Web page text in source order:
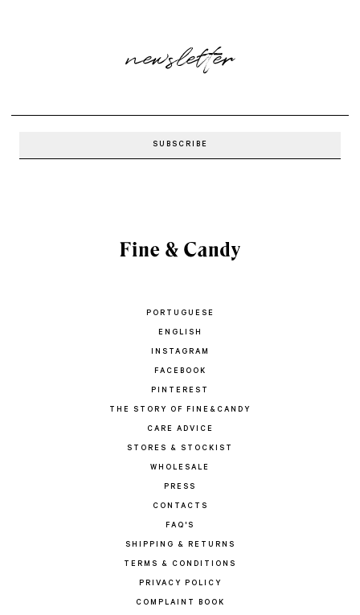
newsletter
PORTUGUESE
ENGLISH
INSTAGRAM
FACEBOOK
PINTEREST
THE STORY OF FINE&CANDY
CARE ADVICE
STORES & STOCKIST
WHOLESALE
PRESS
CONTACTS
FAQ'S
SHIPPING & RETURNS
TERMS & CONDITIONS
PRIVACY POLICY
COMPLAINT BOOK